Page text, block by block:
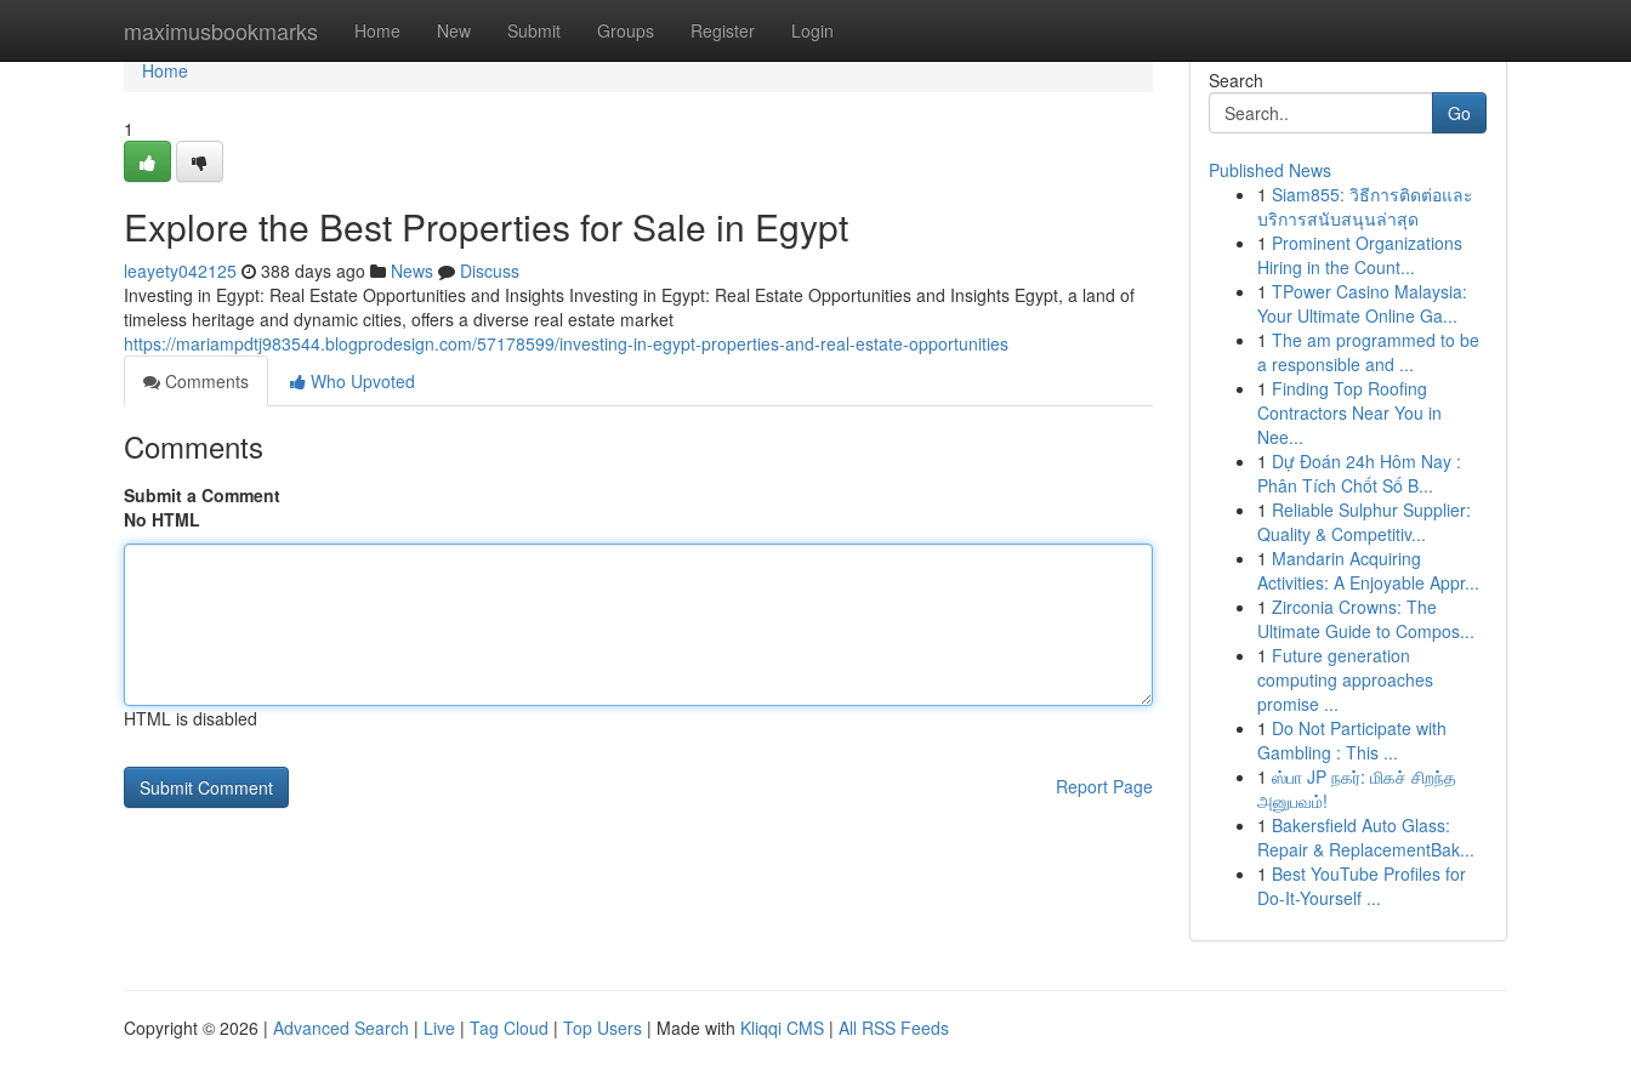
maximusbookmarks Home New Submit Groups Register Login
Home
Home
1
Explore the Best Properties for Sale in Egypt
leayety042125 388 days ago News
Discuss
Investing in Egypt: Real Estate Opportunities and Insights Investing in Egypt: Real Estate Opportunities and Insights Egypt, a land of
timeless heritage and dynamic cities, offers a diverse real estate market
https://mariampdtj983544.blogprodesign.com/57178599/investing-in-egypt-properties-and-real-estate-opportunities
Comments
Who Upvoted
Comments
Submit a Comment
No HTML
HTML is disabled
Report Page
Search
Go
Published News
1 Siam855: วิธีการติดต่อและ
บริการสนับสนุนล่าสุด
1 Prominent Organizations
Hiring in the Count...
1 TPower Casino Malaysia:
Your Ultimate Online Ga...
1 The am programmed to be
a responsible and ...
1 Finding Top Roofing
Contractors Near You in
Nee...
1 Dự Đoán 24h Hôm Nay :
Phân Tích Chốt Số B...
1 Reliable Sulphur Supplier:
Quality & Competitiv...
1 Mandarin Acquiring
Activities: A Enjoyable Appr...
1 Zirconia Crowns: The
Ultimate Guide to Compos...
1 Future generation
computing approaches
promise ...
1 Do Not Participate with
Gambling : This ...
1 ஸ்பா JP நகர்: மிகச் சிறந்த
அனுபவம்!
1 Bakersfield Auto Glass:
Repair & ReplacementBak...
1 Best YouTube Profiles for
Do-It-Yourself ...
Copyright © 2026 | Advanced Search | Live | Tag Cloud | Top Users | Made with Kliqqi CMS | All RSS Feeds